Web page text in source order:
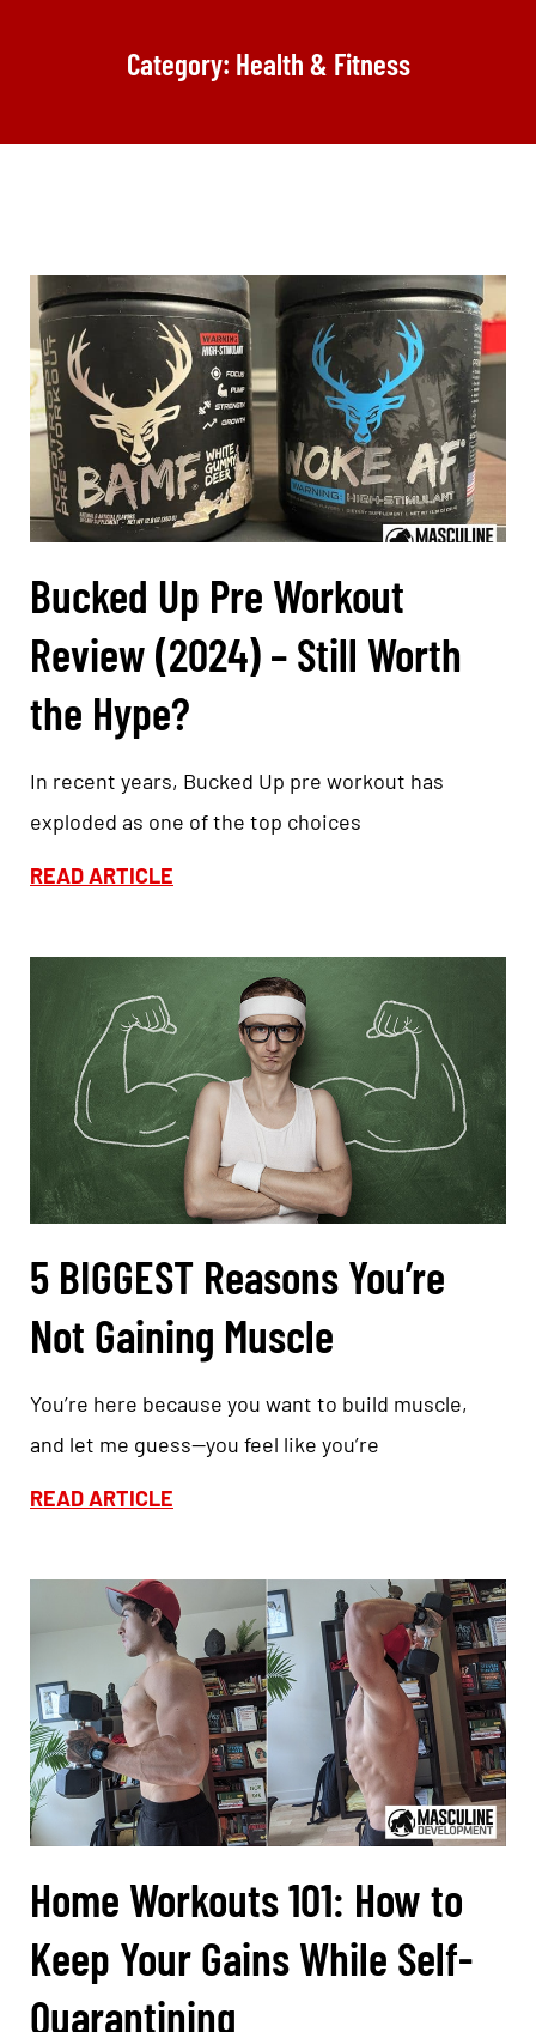
Category: Health & Fitness
Bucked Up Pre Workout
Review (2024) – Still Worth
the Hype?
In recent years, Bucked Up pre workout has
exploded as one of the top choices
READ ARTICLE
5 BIGGEST Reasons You’re
Not Gaining Muscle
You’re here because you want to build muscle,
and let me guess—you feel like you’re
READ ARTICLE
Home Workouts 101: How to
Keep Your Gains While Self-
Quarantining